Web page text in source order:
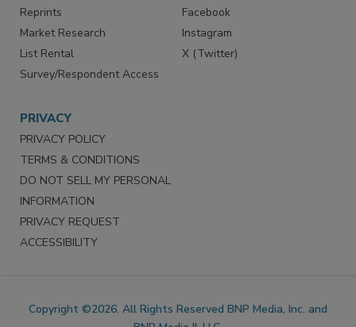
Reprints
Market Research
List Rental
Survey/Respondent Access
Facebook
Instagram
X (Twitter)
PRIVACY
PRIVACY POLICY
TERMS & CONDITIONS
DO NOT SELL MY PERSONAL
INFORMATION
PRIVACY REQUEST
ACCESSIBILITY
Copyright ©2026. All Rights Reserved BNP Media, Inc. and